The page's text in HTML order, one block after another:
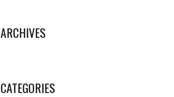
ARCHIVES
CATEGORIES